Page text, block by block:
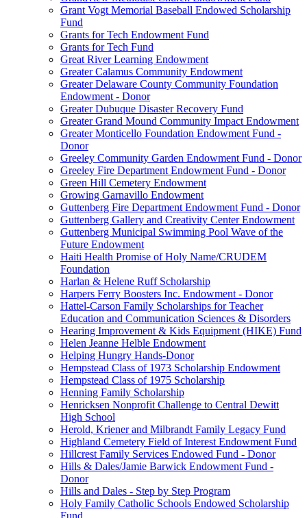
Grant Vogt Memorial Baseball Endowed Scholarship
Fund
Grants for Tech Endowment Fund
Grants for Tech Fund
Great River Learning Endowment
Greater Calamus Community Endowment
Greater Delaware County Community Foundation
Endowment - Donor
Greater Dubuque Disaster Recovery Fund
Greater Grand Mound Community Impact Endowment
Greater Monticello Foundation Endowment Fund -
Donor
Greeley Community Garden Endowment Fund - Donor
Greeley Fire Department Endowment Fund - Donor
Green Hill Cemetery Endowment
Growing Garnavillo Endowment
Guttenberg Fire Department Endowment Fund - Donor
Guttenberg Gallery and Creativity Center Endowment
Guttenberg Municipal Swimming Pool Wave of the
Future Endowment
Haiti Health Promise of Holy Name/CRUDEM
Foundation
Harlan & Helene Ruff Scholarship
Harpers Ferry Boosters Inc. Endowment - Donor
Hattel-Carson Family Scholarships for Teacher
Education and Communication Sciences & Disorders
Hearing Improvement & Kids Equipment (HIKE) Fund
Helen Jeanne Helble Endowment
Helping Hungry Hands-Donor
Hempstead Class of 1973 Scholarship Endowment
Hempstead Class of 1975 Scholarship
Henning Family Scholarship
Henricksen Nonprofit Challenge to Central Dewitt
High School
Herold, Kriener and Milbrandt Family Legacy Fund
Highland Cemetery Field of Interest Endowment Fund
Hillcrest Family Services Endowed Fund - Donor
Hills & Dales/Jamie Barwick Endowment Fund -
Donor
Hills and Dales - Step by Step Program
Holy Family Catholic Schools Endowed Scholarship
Fund